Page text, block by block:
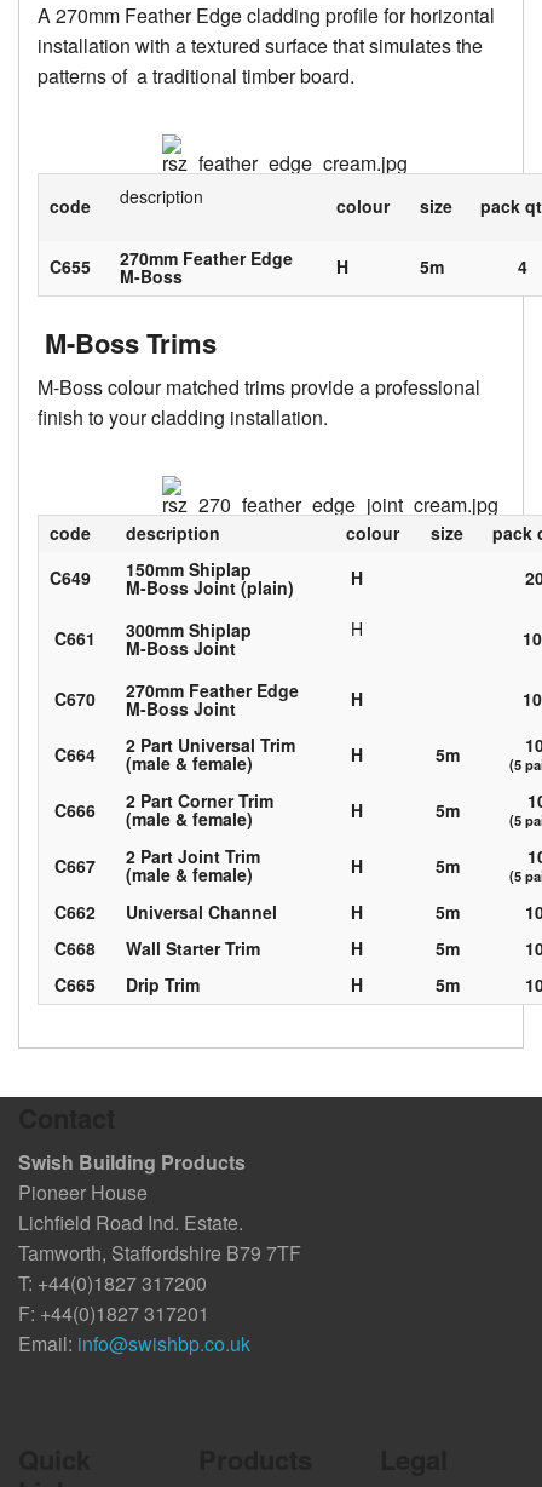
A 270mm Feather Edge cladding profile for horizontal
installation with a textured surface that simulates the
patterns of a traditional timber board.
code description colour size pack
C655 270mm Feather Edge
M-Boss H 5m 4
M-Boss Trims
M-Boss colour matched trims provide a professional
finish to your cladding installation.
code description colour size
pack
C649
150mm Shiplap
M-Boss Joint (plain) H
C661 300mm Shiplap
M-Boss Joint
H
C670 270mm Feather Edge
M-Boss Joint H
C664 2 Part Universal Trim
(male & female) H 5m (5
C666 2 Part Corner Trim
(male & female) H 5m (5
C667 2 Part Joint Trim
(male & female) H 5m (5
C662 Universal Channel H 5m
C668
Wall Starter Trim H 5m
C665
Drip Trim H 5m
Swish Building Products
Pioneer House
Lichfield Road Ind. Estate.
Tamworth, Staffordshire B79 7TF
T: +44(0)1827 317200
F: +44(0)1827 317201
Email: info@swishbp.co.uk